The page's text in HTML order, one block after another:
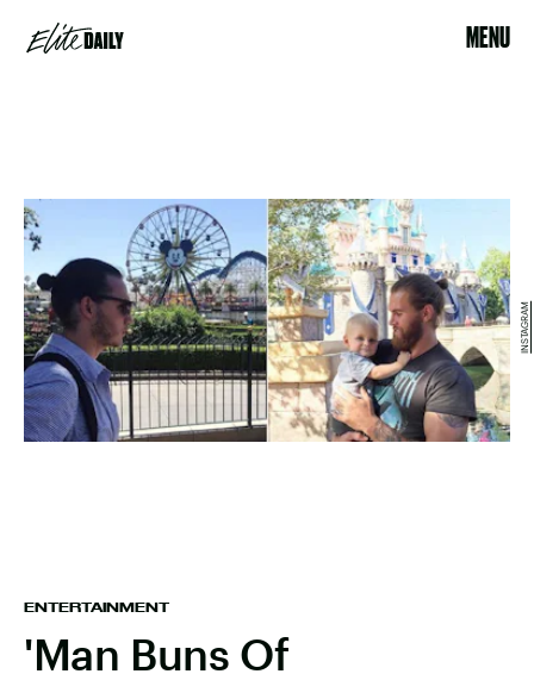
MENU
ENTERTAINMENT
'Man Buns Of
INSTAGRAM